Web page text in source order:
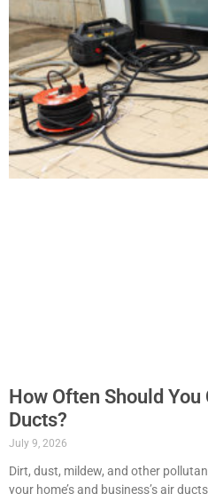
How Often Should
Ducts?
July 9, 2026
Dirt, dust, mildew, and other
your home’s and business’s air